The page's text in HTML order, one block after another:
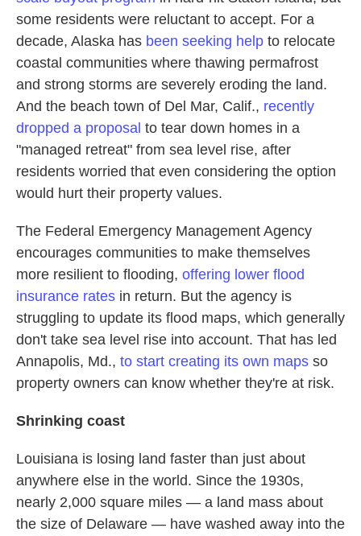
some residents were reluctant to accept. For a
decade, Alaska has been seeking help to relocate
coastal communities where thawing permafrost
and strong storms are severely eroding the land.
And the beach town of Del Mar, Calif., recently
dropped a proposal to tear down homes in a
"managed retreat" from sea level rise, after
residents worried that even considering the option
would hurt their property values.
The Federal Emergency Management Agency
encourages communities to make themselves
more resilient to flooding, offering lower flood
insurance rates in return. But the agency is
struggling to update its flood maps, which generally
don't take sea level rise into account. That has led
Annapolis, Md., to start creating its own maps so
property owners can know whether they're at risk.
Shrinking coast
Louisiana is losing land faster than just about
anywhere else in the world. Since the 1930s,
nearly 2,000 square miles — a land mass about
the size of Delaware — have washed away into the